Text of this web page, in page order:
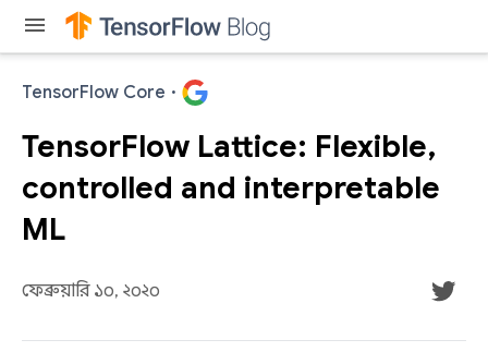
menu
TensorFlow Core ·
TensorFlow Lattice: Flexible,
controlled and interpretable
ML
ফেব্রুয়ারি ১০, ২০২০